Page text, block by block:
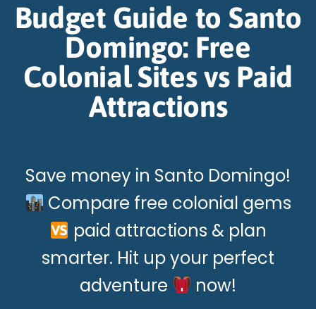
Budget Guide to Santo
Domingo: Free
Colonial Sites vs Paid
Attractions
Save money in Santo Domingo!
Compare free colonial gems
paid attractions & plan
smarter. Hit up your perfect
adventure
now!